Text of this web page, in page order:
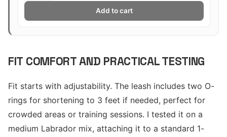
Add to cart
FIT COMFORT AND PRACTICAL TESTING
Fit starts with adjustability. The leash includes two O-
rings for shortening to 3 feet if needed, perfect for
crowded areas or training sessions. I tested it on a
medium Labrador mix, attaching it to a standard 1-